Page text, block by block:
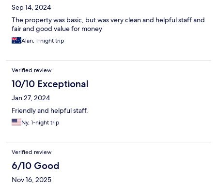
Sep 14, 2024
The property was basic, but was very clean and helpful staff and
fair and good value for money
Alan, 1-night trip
Verified review
10/10 Exceptional
Jan 27, 2024
Friendly and helpful staff.
Ny, 1-night trip
Verified review
6/10 Good
Nov 16, 2025